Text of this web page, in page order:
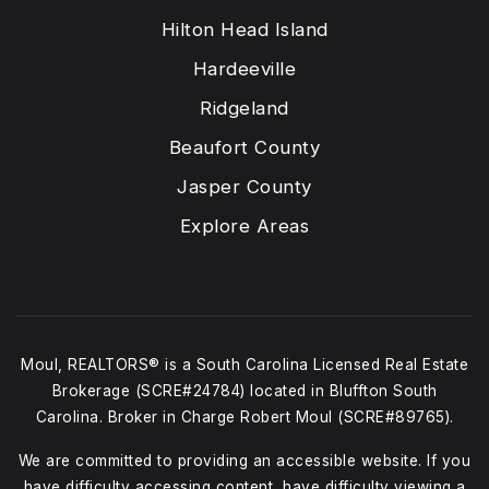
Hilton Head Island
Hardeeville
Ridgeland
Beaufort County
Jasper County
Explore Areas
Moul, REALTORS® is a South Carolina Licensed Real Estate
Brokerage (SCRE#24784) located in Bluffton South
Carolina. Broker in Charge Robert Moul (SCRE#89765).
We are committed to providing an accessible website. If you